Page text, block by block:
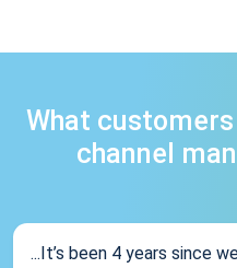
What
channel
...It’s been 4 years since